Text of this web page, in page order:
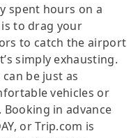
spent hours on a
to drag your
to catch the airport
simply exhausting.
be just as
vehicles or
in advance
or Trip.com is